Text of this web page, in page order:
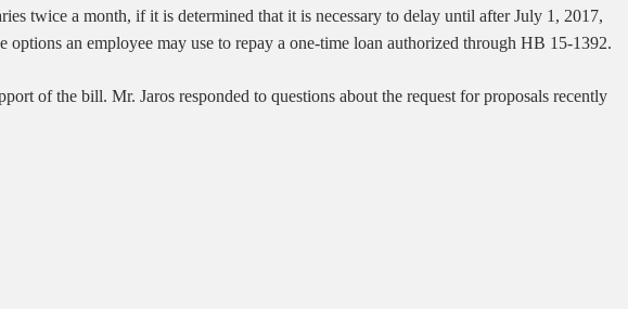
twice a month, if it is determined that it is necessary to delay until after July 1, 2017,
an employee may use to repay a one-time loan authorized through HB 15-1392.
of the bill. Mr. Jaros responded to questions about the request for proposals recently